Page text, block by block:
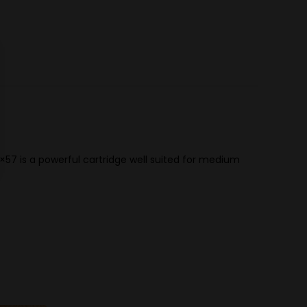
is a powerful cartridge well suited for medium